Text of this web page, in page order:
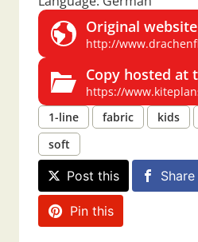
Original website
http://www.drachenfloehe.de/
Copy hosted at
https://
1-line
fabric kids
soft
Post this
Pin this